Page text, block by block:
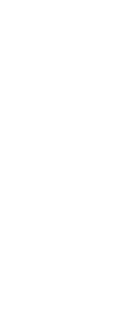
network that processes
dedicated SWIFT/BIC
with “XXX”, you’re
manage your
the transaction.